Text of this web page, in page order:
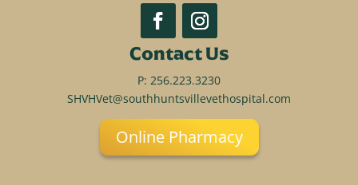
Contact Us
P: 256.223.3230
SHVHVet@southhuntsvillevethospital.com
Online Pharmacy